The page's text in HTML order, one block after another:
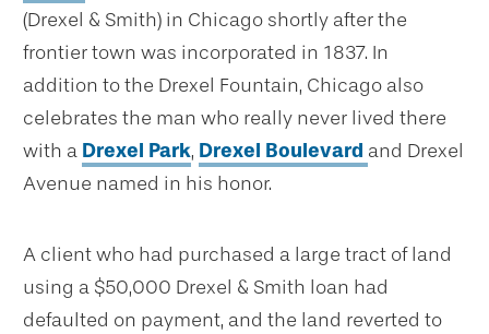
(Drexel & Smith) in Chicago shortly after the
frontier town was incorporated in 1837. In
addition to the Drexel Fountain, Chicago also
celebrates the man who really never lived there
with a Drexel Park, Drexel Boulevard and Drexel
Avenue named in his honor.
A client who had purchased a large tract of land
using a $50,000 Drexel & Smith loan had
defaulted on payment, and the land reverted to